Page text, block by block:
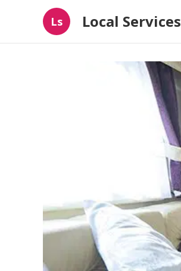
Ls Local Services